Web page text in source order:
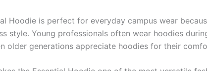
Hoodie is perfect for everyday campus wear
style. Young professionals often wear hoodies
older generations appreciate hoodies for their